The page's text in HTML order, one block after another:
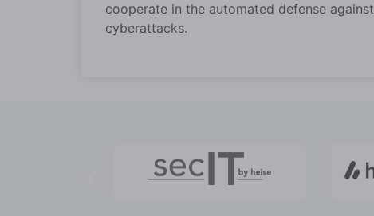
cooperate in the automated defense against
cyberattacks.